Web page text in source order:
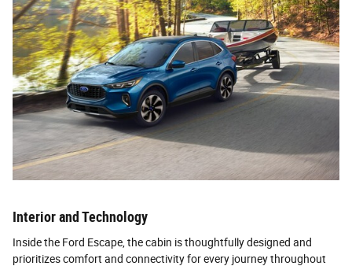
Interior and Technology
Inside the Ford Escape, the cabin is thoughtfully designed and
prioritizes comfort and connectivity for every journey throughout